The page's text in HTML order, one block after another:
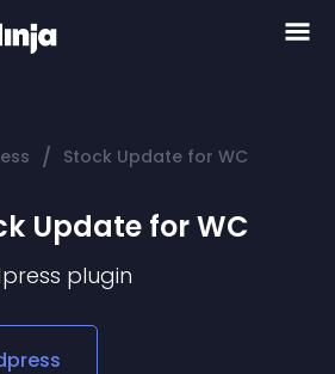
/ Stock Update for WC
Update for WC
plugin